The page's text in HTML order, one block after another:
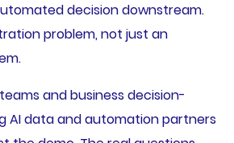
decision downstream.
problem, not just an
and business decision-
AI data and automation partners